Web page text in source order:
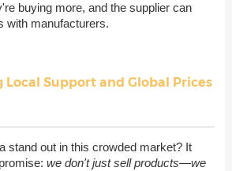
buying more, and the supplier can
with manufacturers.
Local Support and Global Prices
stand out in this crowded market? It
we don't just sell products—we